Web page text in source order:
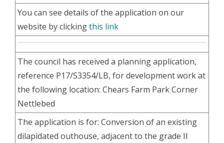
You can see details of the application on our
website by clickingthis link
The council has received a planning application,
reference P17/S3354/LB, for development work at
the following location: Chears Farm Park Corner
Nettlebed
The application is for: Conversion of an existing
dilapidated outhouse, adjacent to the grade II